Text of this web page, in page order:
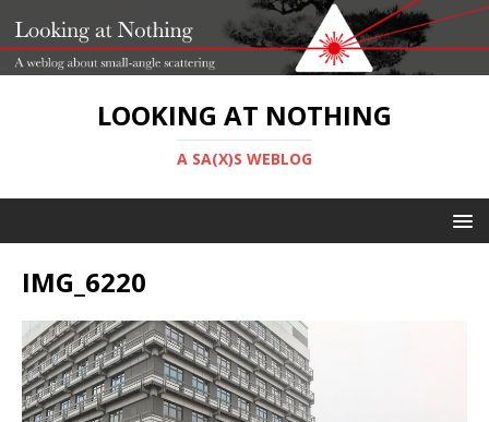
LOOKING AT NOTHING
A SA(X)S WEBLOG
IMG_6220